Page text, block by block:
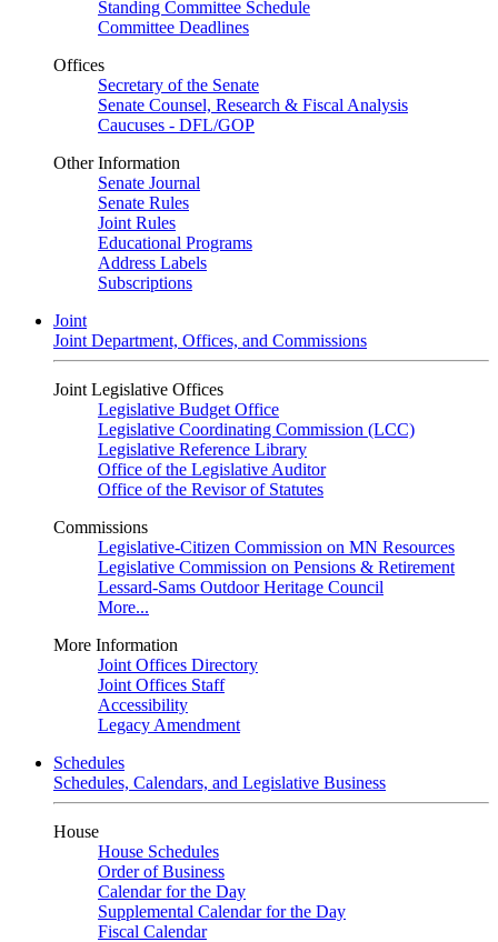
Standing Committee Schedule
Committee Deadlines
Offices
Secretary of the Senate
Senate Counsel, Research & Fiscal Analysis
Caucuses - DFL/GOP
Other Information
Senate Journal
Senate Rules
Joint Rules
Educational Programs
Address Labels
Subscriptions
Joint
Joint Department, Offices, and Commissions
Joint Legislative Offices
Legislative Budget Office
Legislative Coordinating Commission (LCC)
Legislative Reference Library
Office of the Legislative Auditor
Office of the Revisor of Statutes
Commissions
Legislative-Citizen Commission on MN Resources
Legislative Commission on Pensions & Retirement
Lessard-Sams Outdoor Heritage Council
More...
More Information
Joint Offices Directory
Joint Offices Staff
Accessibility
Legacy Amendment
Schedules
Schedules, Calendars, and Legislative Business
House
House Schedules
Order of Business
Calendar for the Day
Supplemental Calendar for the Day
Fiscal Calendar